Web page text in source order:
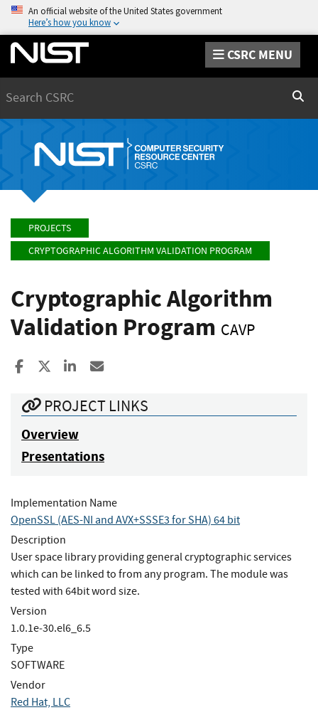
An official website of the United States government
Here’s how you know
CSRC MENU
PROJECTS
CRYPTOGRAPHIC ALGORITHM VALIDATION PROGRAM
Cryptographic Algorithm
Validation Program CAVP
Share to Facebook
Share to XShare to LinkedIn
PROJECT LINKS
Overview
Presentations
Implementation Name
OpenSSL (AES-NI and AVX+SSSE3 for SHA) 64 bit
Description
User space library providing general cryptographic services
which can be linked to from any program. The module was
tested with 64bit word size.
Version
1.0.1e‐30.el6_6.5
Type
SOFTWARE
Vendor
Red Hat, LLC